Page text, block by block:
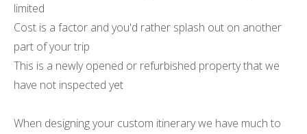
limited
Cost is a factor and you'd rather splash out on another
part of your trip
This is a newly opened or refurbished property that we
have not inspected yet
When designing your custom itinerary we have much to